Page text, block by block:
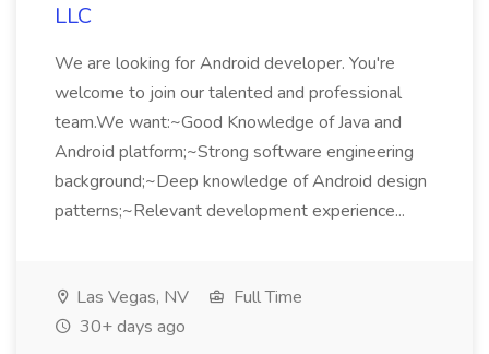
LLC
We are looking for Android developer. You're
welcome to join our talented and professional
team.We want:~Good Knowledge of Java and
Android platform;~Strong software engineering
background;~Deep knowledge of Android design
patterns;~Relevant development experience...
Las Vegas, NV
Full Time
30+ days ago